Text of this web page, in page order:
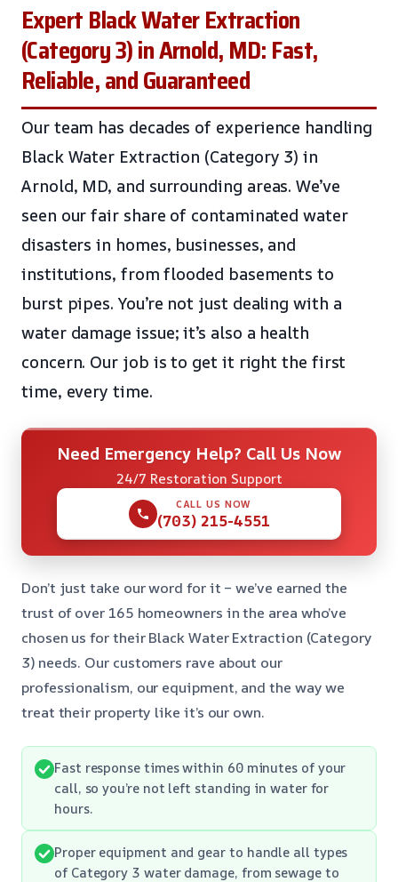
Expert Black Water Extraction
(Category 3) in Arnold, MD: Fast,
Reliable, and Guaranteed
Our team has decades of experience handling
Black Water Extraction (Category 3) in
Arnold, MD, and surrounding areas. We’ve
seen our fair share of contaminated water
disasters in homes, businesses, and
institutions, from flooded basements to
burst pipes. You’re not just dealing with a
water damage issue; it’s also a health
concern. Our job is to get it right the first
time, every time.
Need Emergency Help? Call Us Now
24/7 Restoration Support
CALL US NOW
(703) 215-4551
Don’t just take our word for it – we’ve earned the
trust of over 165 homeowners in the area who’ve
chosen us for their Black Water Extraction (Category
3) needs. Our customers rave about our
professionalism, our equipment, and the way we
treat their property like it’s our own.
Fast response times within 60 minutes of your
call, so you’re not left standing in water for
hours.
Proper equipment and gear to handle all types
of Category 3 water damage, from sewage to